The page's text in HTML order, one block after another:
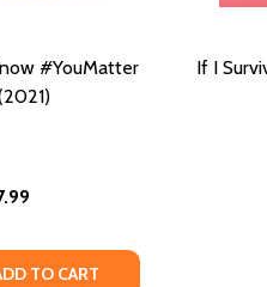
#YouMatter
OF I NEED YOU TO
QUANTITY OF I NEED
TO CART
If I